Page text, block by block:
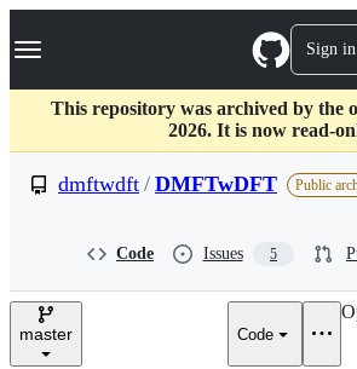
k
p
c
Navigation Menu Sign in
This repository was archived by the
2026. It is now read-
dmftwdft / DMFTwDFT Public
Code Issues 5
master Code